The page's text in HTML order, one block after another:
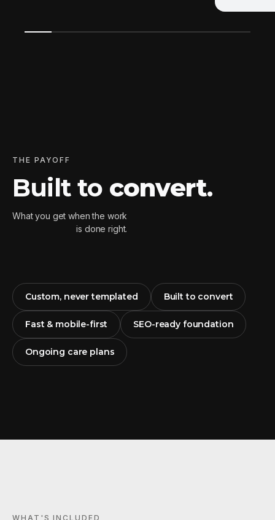
THE PAYOFF
Built to convert.
What you get when the work
is done right.
Custom, never templated Built to convert
Fast & mobile-first SEO-ready foundation
Ongoing care plans
WHAT'S INCLUDED